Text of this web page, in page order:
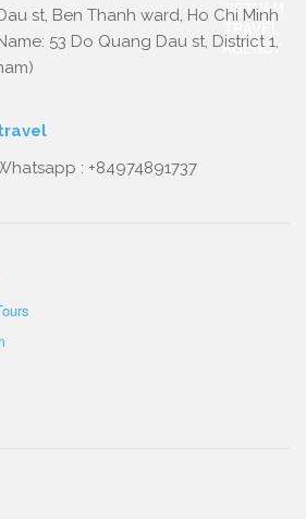
st, Ben Thanh ward, Ho Chi Minh
53 Do Quang Dau st, District 1,
: +84974891737